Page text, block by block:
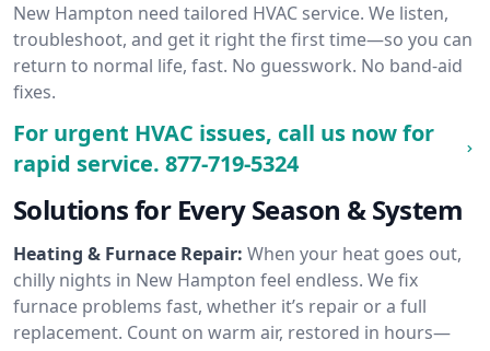
New Hampton need tailored HVAC service. We listen,
troubleshoot, and get it right the first time—so you can
return to normal life, fast. No guesswork. No band-aid
fixes.
For urgent HVAC issues, call us now for
rapid service. 877-719-5324
Solutions for Every Season & System
Heating & Furnace Repair: When your heat goes out,
chilly nights in New Hampton feel endless. We fix
furnace problems fast, whether it’s repair or a full
replacement. Count on warm air, restored in hours—